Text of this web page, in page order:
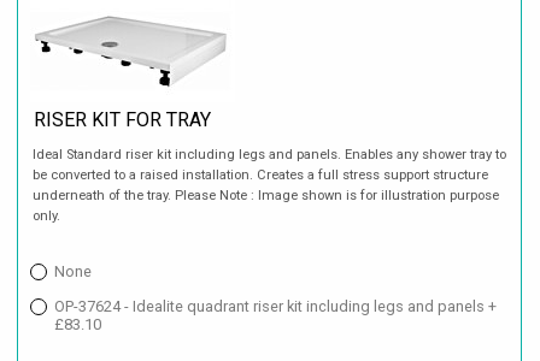
RISER KIT FOR TRAY
Ideal Standard riser kit including legs and panels. Enables any shower tray to
be converted to a raised installation. Creates a full stress support structure
underneath of the tray. Please Note : Image shown is for illustration purpose
only.
None
OP-37624 - Idealite quadrant riser kit including legs and panels +
£83.10